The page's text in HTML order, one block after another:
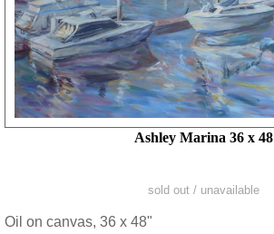
Ashley Marina 36 x 48
sold out / unavailable
Oil on canvas, 36 x 48"